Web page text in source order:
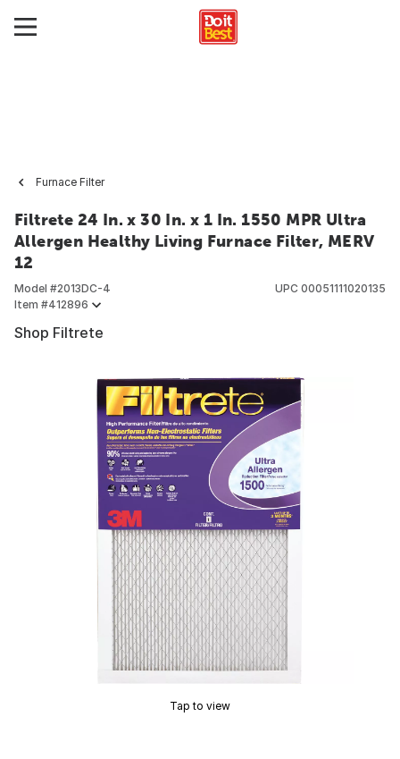
Furnace Filter
Filtrete 24 In. x 30 In. x 1 In. 1550 MPR Ultra
Allergen Healthy Living Furnace Filter, MERV
12
Model #2013DC-4
Item #412896
UPC 00051111020135
Shop Filtrete
Tap to view